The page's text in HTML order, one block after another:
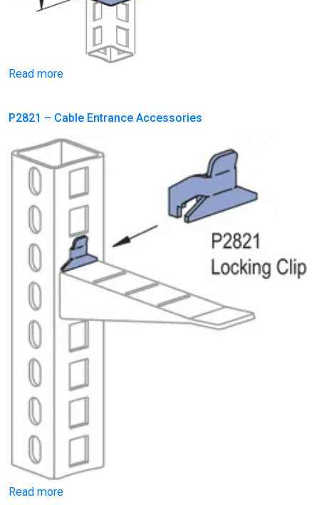
Read more
P2821 – Cable Entrance Accessories
Read more